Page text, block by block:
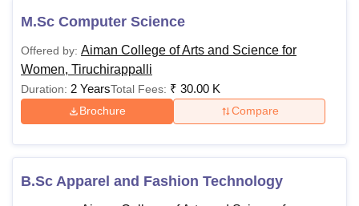
M.Sc Computer Science
Offered by: Aiman College of Arts and Science for
Women, Tiruchirappalli
Duration: 2 YearsTotal Fees: ₹ 30.00 K
Brochure Compare
B.Sc Apparel and Fashion Technology